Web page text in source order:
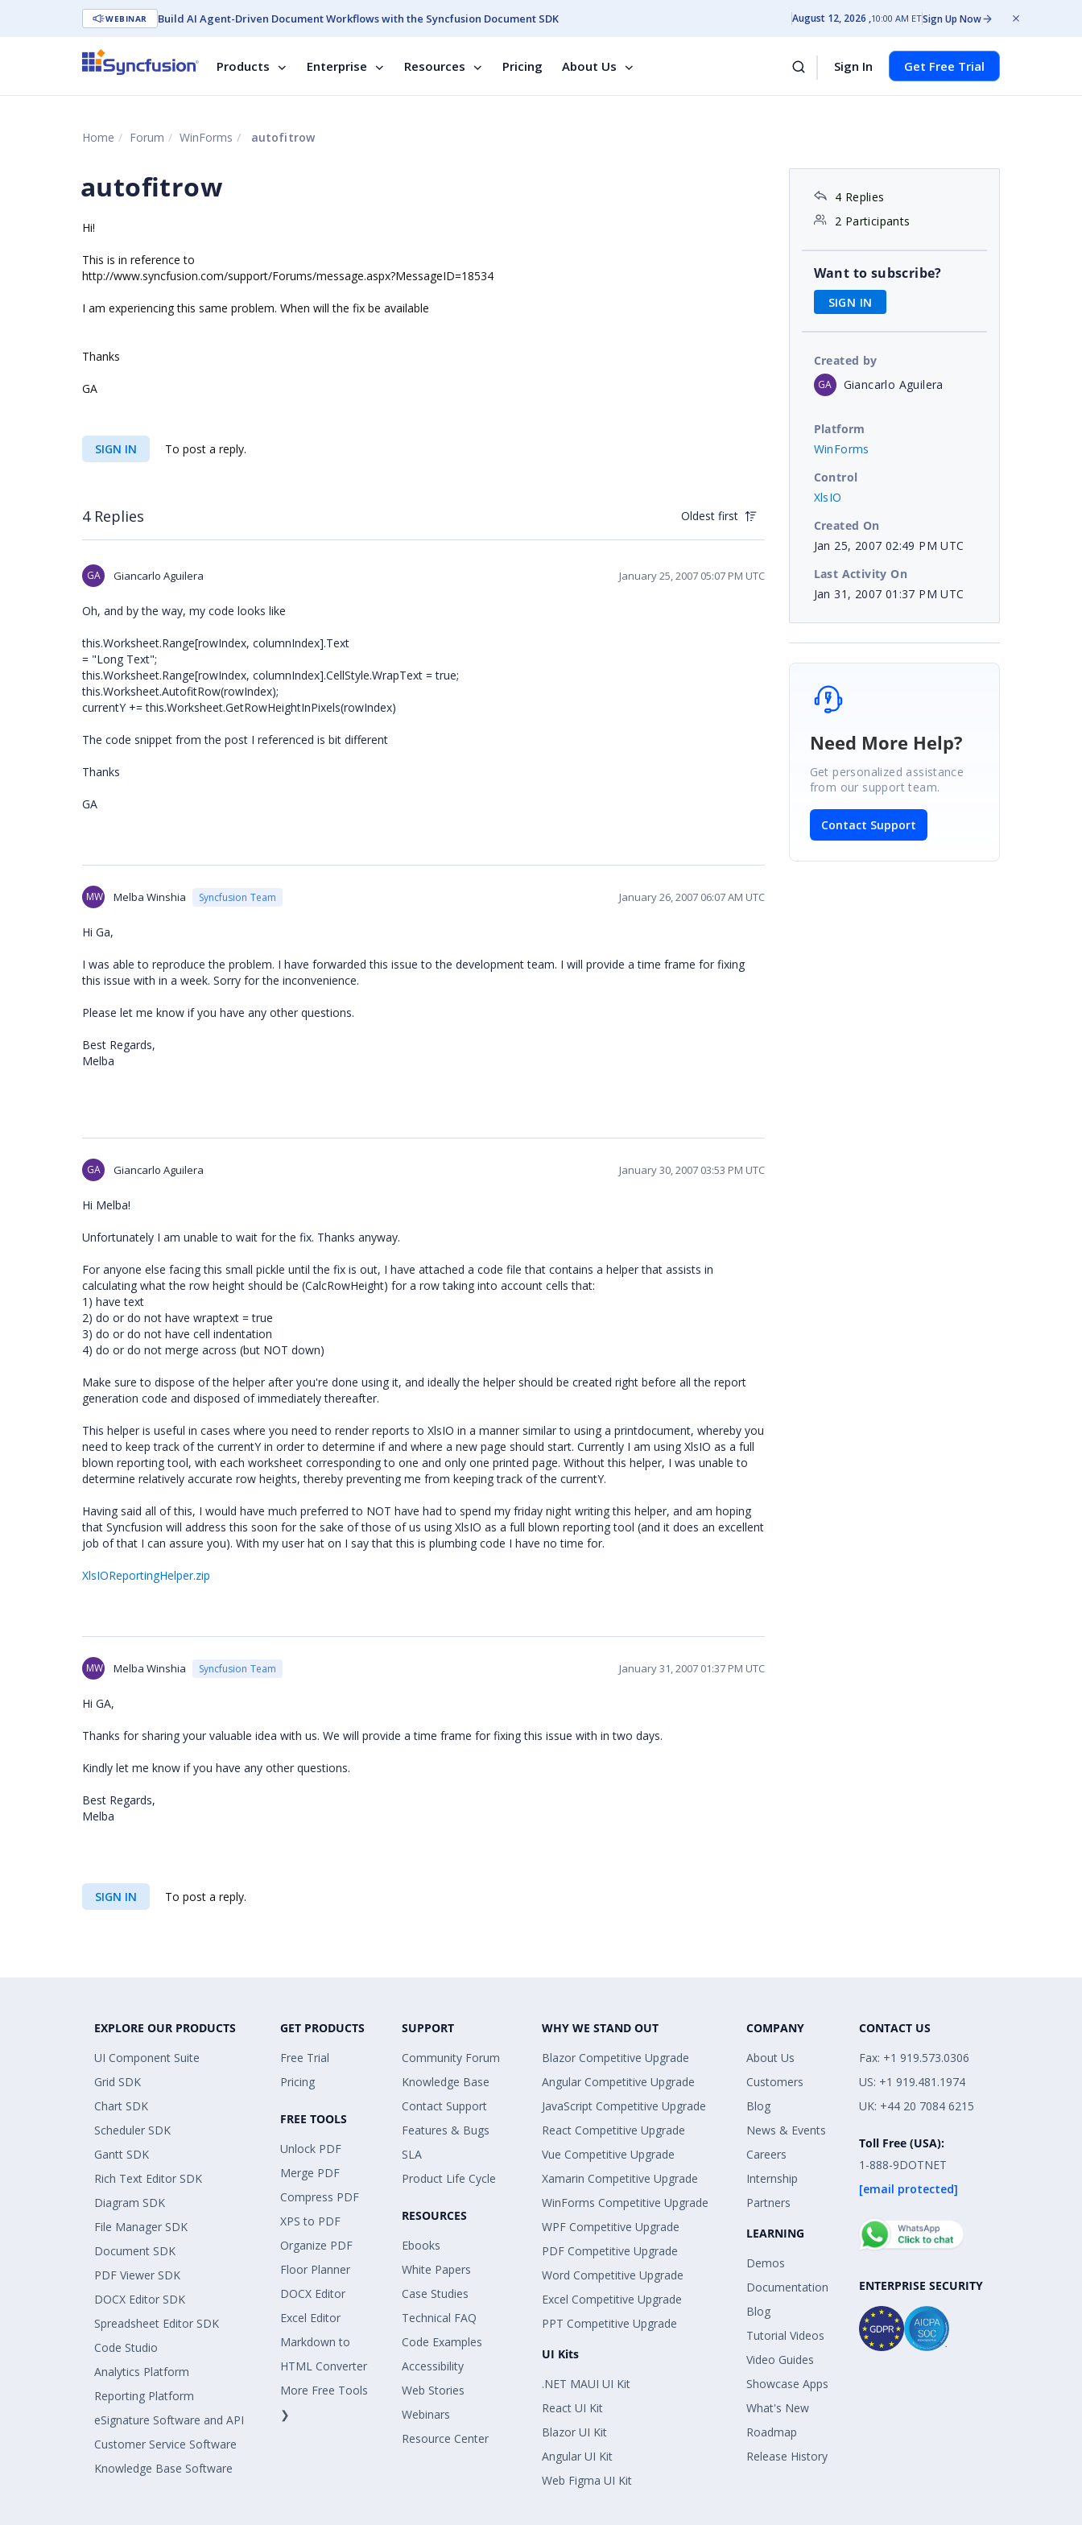
WEBINAR Build AI Agent-Driven Document Workflows with the Syncfusion Document SDK August 12, 2026 10:00 AM ETSign Up Now
Products Enterprise Resources Pricing About Us Sign In Get Free Trial
Home Forum WinForms autofitrow
autofitrow
Hi!
This is in reference to
http://www.syncfusion.com/support/Forums/message.aspx?MessageID=18534
I am experiencing this same problem. When will the fix be available
Thanks
GA
SIGN IN To post a reply.
4 Replies Oldest first
GA Giancarlo Aguilera January 25, 2007 05:07 PM UTC
Oh, and by the way, my code looks like
this.Worksheet.Range[rowIndex, columnIndex].Text
= "Long Text";
this.Worksheet.Range[rowIndex, columnIndex].CellStyle.WrapText = true;
this.Worksheet.AutofitRow(rowIndex);
currentY += this.Worksheet.GetRowHeightInPixels(rowIndex)
The code snippet from the post I referenced is bit different
Thanks
GA
MW Melba Winshia Syncfusion Team January 26, 2007 06:07 AM UTC
Hi Ga,
I was able to reproduce the problem. I have forwarded this issue to the development team. I will provide a time frame for fixing
this issue with in a week. Sorry for the inconvenience.
Please let me know if you have any other questions.
Best Regards,
Melba
GA Giancarlo Aguilera January 30, 2007 03:53 PM UTC
Hi Melba!
Unfortunately I am unable to wait for the fix. Thanks anyway.
For anyone else facing this small pickle until the fix is out, I have attached a code file that contains a helper that assists in
calculating what the row height should be (CalcRowHeight) for a row taking into account cells that:
1) have text
2) do or do not have wraptext = true
3) do or do not have cell indentation
4) do or do not merge across (but NOT down)
Make sure to dispose of the helper after you're done using it, and ideally the helper should be created right before all the report
generation code and disposed of immediately thereafter.
This helper is useful in cases where you need to render reports to XlsIO in a manner similar to using a printdocument, whereby you
need to keep track of the currentY in order to determine if and where a new page should start. Currently I am using XlsIO as a full
blown reporting tool, with each worksheet corresponding to one and only one printed page. Without this helper, I was unable to
determine relatively accurate row heights, thereby preventing me from keeping track of the currentY.
Having said all of this, I would have much preferred to NOT have had to spend my friday night writing this helper, and am hoping
that Syncfusion will address this soon for the sake of those of us using XlsIO as a full blown reporting tool (and it does an excellent
job of that I can assure you). With my user hat on I say that this is plumbing code I have no time for.
XlsIOReportingHelper.zip
MW Melba Winshia Syncfusion Team January 31, 2007 01:37 PM UTC
Hi GA,
Thanks for sharing your valuable idea with us. We will provide a time frame for fixing this issue with in two days.
Kindly let me know if you have any other questions.
Best Regards,
Melba
SIGN IN To post a reply.
4 Replies
2 Participants
Want to subscribe?
SIGN IN
Created by
GA Giancarlo Aguilera
Platform
WinForms
Control
XlsIO
Created On
Jan 25, 2007 02:49 PM UTC
Last Activity On
Jan 31, 2007 01:37 PM UTC
Need More Help?
Get personalized assistance
from our support team.
Contact Support
EXPLORE OUR PRODUCTS
UI Component Suite
Grid SDK
Chart SDK
Scheduler SDK
Gantt SDK
Rich Text Editor SDK
Diagram SDK
File Manager SDK
Document SDK
PDF Viewer SDK
DOCX Editor SDK
Spreadsheet Editor SDK
Code Studio
Analytics Platform
Reporting Platform
eSignature Software and API
Customer Service Software
Knowledge Base Software
GET PRODUCTS
Free Trial
Pricing
FREE TOOLS
Unlock PDF
Merge PDF
Compress PDF
XPS to PDF
Organize PDF
Floor Planner
DOCX Editor
Excel Editor
Markdown to
HTML Converter
More Free Tools
❯
SUPPORT
Community Forum
Knowledge Base
Contact Support
Features & Bugs
SLA
Product Life Cycle
RESOURCES
Ebooks
White Papers
Case Studies
Technical FAQ
Code Examples
Accessibility
Web Stories
Webinars
Resource Center
WHY WE STAND OUT
Blazor Competitive Upgrade
Angular Competitive Upgrade
JavaScript Competitive Upgrade
React Competitive Upgrade
Vue Competitive Upgrade
Xamarin Competitive Upgrade
WinForms Competitive Upgrade
WPF Competitive Upgrade
PDF Competitive Upgrade
Word Competitive Upgrade
Excel Competitive Upgrade
PPT Competitive Upgrade
UI Kits
.NET MAUI UI Kit
React UI Kit
Blazor UI Kit
Angular UI Kit
Web Figma UI Kit
COMPANY
About Us
Customers
Blog
News & Events
Careers
Internship
Partners
LEARNING
Demos
Documentation
Blog
Tutorial Videos
Video Guides
Showcase Apps
What's New
Roadmap
Release History
CONTACT US
Fax: +1 919.573.0306
US: +1 919.481.1974
UK: +44 20 7084 6215
Toll Free (USA):
1-888-9DOTNET
[email protected]
ENTERPRISE SECURITY